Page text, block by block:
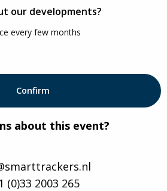
our developments?
every few months
about this event?
(0)33 2003 265